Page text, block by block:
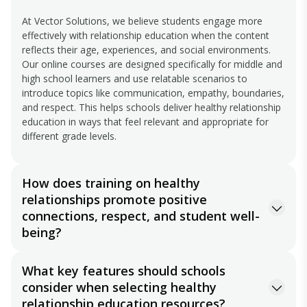
At Vector Solutions, we believe students engage more
effectively with relationship education when the content
reflects their age, experiences, and social environments.
Our online courses are designed specifically for middle and
high school learners and use relatable scenarios to
introduce topics like communication, empathy, boundaries,
and respect. This helps schools deliver healthy relationship
education in ways that feel relevant and appropriate for
different grade levels.
How does training on healthy
relationships promote positive
connections, respect, and student well-
being?
understand how their words and actions impact others.
Through lessons focused on empathy, respectful
communication, boundaries, and healthy peer interactions,
What key features should schools
consider when selecting healthy